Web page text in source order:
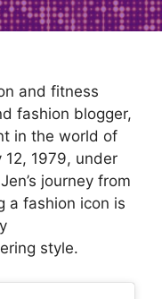
and fitness
fashion blogger,
in the world of
1979, under
journey from
a fashion icon is
style.